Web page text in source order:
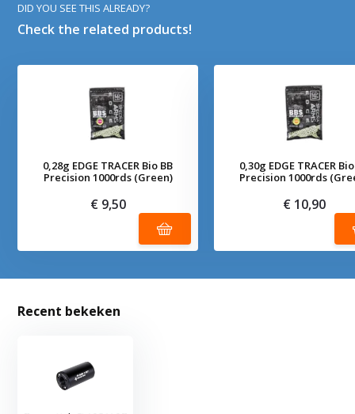
DID YOU SEE THIS ALREADY?
Check the related products!
0,28g EDGE TRACER Bio BB
Precision 1000rds (Green)
€ 9,50
0,30g EDGE TRACER
Precision 1000rds
€ 10,90
Recent bekeken